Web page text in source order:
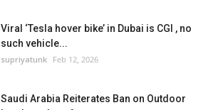
Viral ‘Tesla hover bike’ in Dubai is CGI , no
such vehicle...
supriyatunk Feb 12, 2026
Saudi Arabia Reiterates Ban on Outdoor